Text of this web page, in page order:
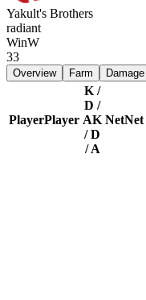
Yakult's Brothers
radiant
WinW
33
Overview Farm Damage
PlayerPlayer
K /
D /
AK
/ D
/ A
NetNet